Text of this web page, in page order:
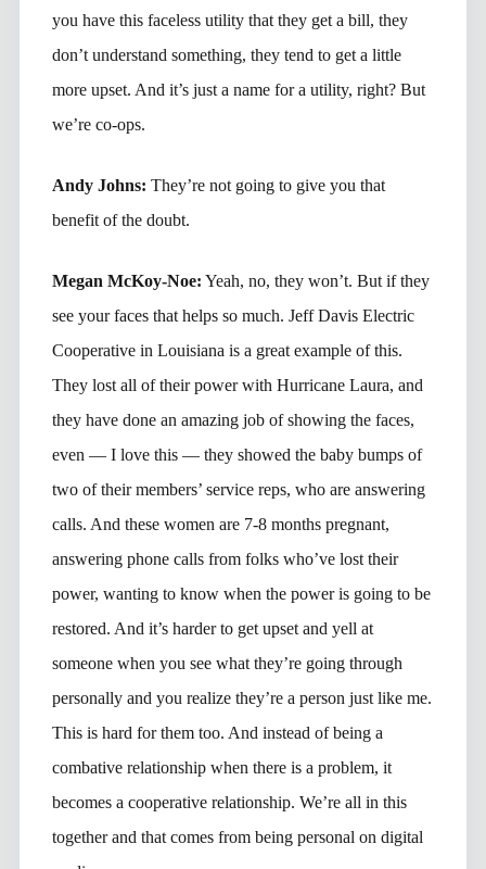
you have this faceless utility that they get a bill, they
don’t understand something, they tend to get a little
more upset. And it’s just a name for a utility, right? But
we’re co-ops.
Andy Johns: They’re not going to give you that
benefit of the doubt.
Megan McKoy-Noe: Yeah, no, they won’t. But if they
see your faces that helps so much. Jeff Davis Electric
Cooperative in Louisiana is a great example of this.
They lost all of their power with Hurricane Laura, and
they have done an amazing job of showing the faces,
even — I love this — they showed the baby bumps of
two of their members’ service reps, who are answering
calls. And these women are 7-8 months pregnant,
answering phone calls from folks who’ve lost their
power, wanting to know when the power is going to be
restored. And it’s harder to get upset and yell at
someone when you see what they’re going through
personally and you realize they’re a person just like me.
This is hard for them too. And instead of being a
combative relationship when there is a problem, it
becomes a cooperative relationship. We’re all in this
together and that comes from being personal on digital